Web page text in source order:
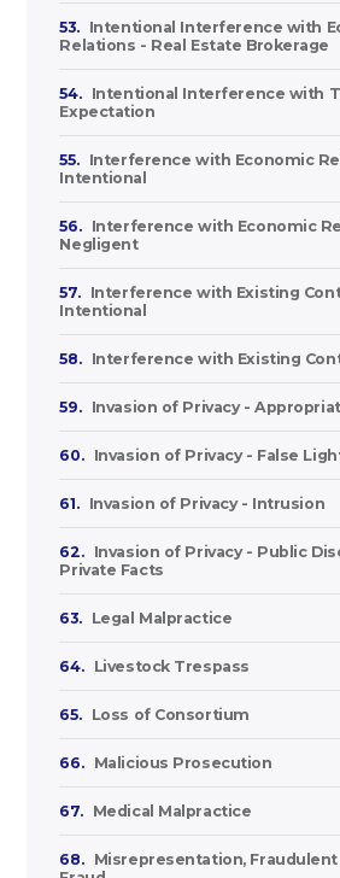
53.
Intentional Interference with
Relations - Real Estate Brokerage
54.
Intentional Interference with
Expectation
55.
Interference with Economic
Intentional
56.
Interference with Economic
Negligent
57.
Interference with Existing
Intentional
58. Interference with Existing
59. Invasion of Privacy -
60. Invasion of Privacy - False
61. Invasion of Privacy - Intrusion
62.
Invasion of Privacy - Public
Private Facts
63. Legal Malpractice
64. Livestock Trespass
65. Loss of Consortium
66. Malicious Prosecution
67. Medical Malpractice
68.
Misrepresentation,